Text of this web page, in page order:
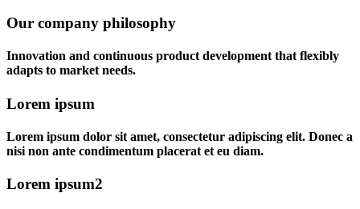
Our company philosophy
Innovation and continuous product development that flexibly
adapts to market needs.
Lorem ipsum
Lorem ipsum dolor sit amet, consectetur adipiscing elit. Donec a
nisi non ante condimentum placerat et eu diam.
Lorem ipsum2